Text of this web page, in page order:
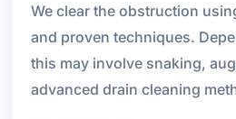
We clear the obstruction
and proven techniques.
this may involve snaking,
advanced drain cleaning